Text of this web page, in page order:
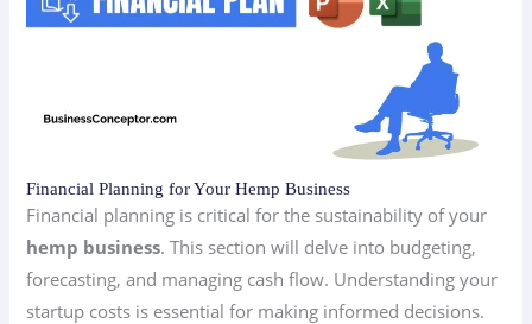
Financial Planning for Your Hemp Business
Financial planning is critical for the sustainability of your
hemp business. This section will delve into budgeting,
forecasting, and managing cash flow. Understanding your
startup costs is essential for making informed decisions.